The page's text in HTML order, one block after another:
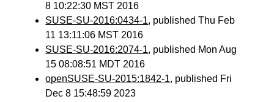
8 10:22:30 MST 2016
SUSE-SU-2016:0434-1, published Thu Feb
11 13:11:06 MST 2016
SUSE-SU-2016:2074-1, published Mon Aug
15 08:08:51 MDT 2016
openSUSE-SU-2015:1842-1, published Fri
Dec 8 15:48:59 2023